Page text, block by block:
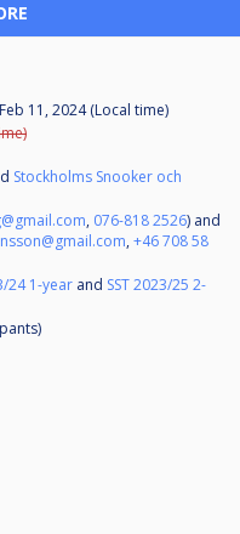
Feb 11, 2024 (Local time)
Stockholms Snooker och
, 076-818 2526) and
,+46 708 58
24 1-year and SST 2023/25 2-
)